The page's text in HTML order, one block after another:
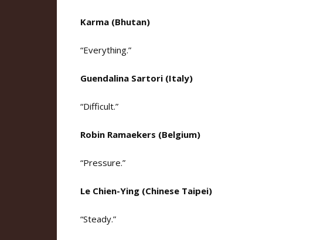
Karma (Bhutan)
“Everything.”
Guendalina Sartori (Italy)
“Difficult.”
Robin Ramaekers (Belgium)
“Pressure.”
Le Chien-Ying (Chinese Taipei)
“Steady.”